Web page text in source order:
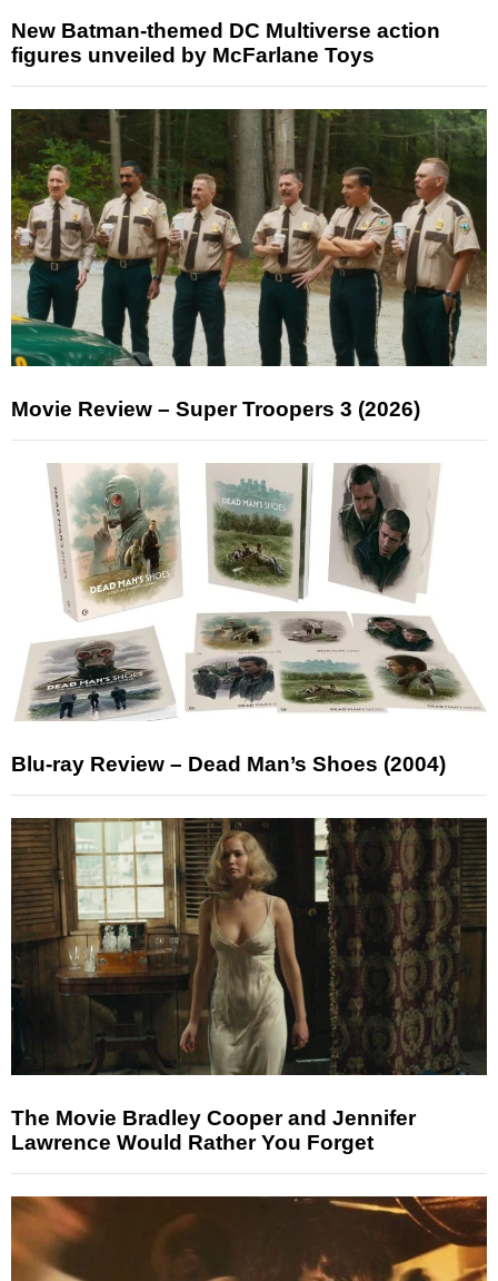
New Batman-themed DC Multiverse action
figures unveiled by McFarlane Toys
Movie Review – Super Troopers 3 (2026)
Blu-ray Review – Dead Man’s Shoes (2004)
The Movie Bradley Cooper and Jennifer
Lawrence Would Rather You Forget